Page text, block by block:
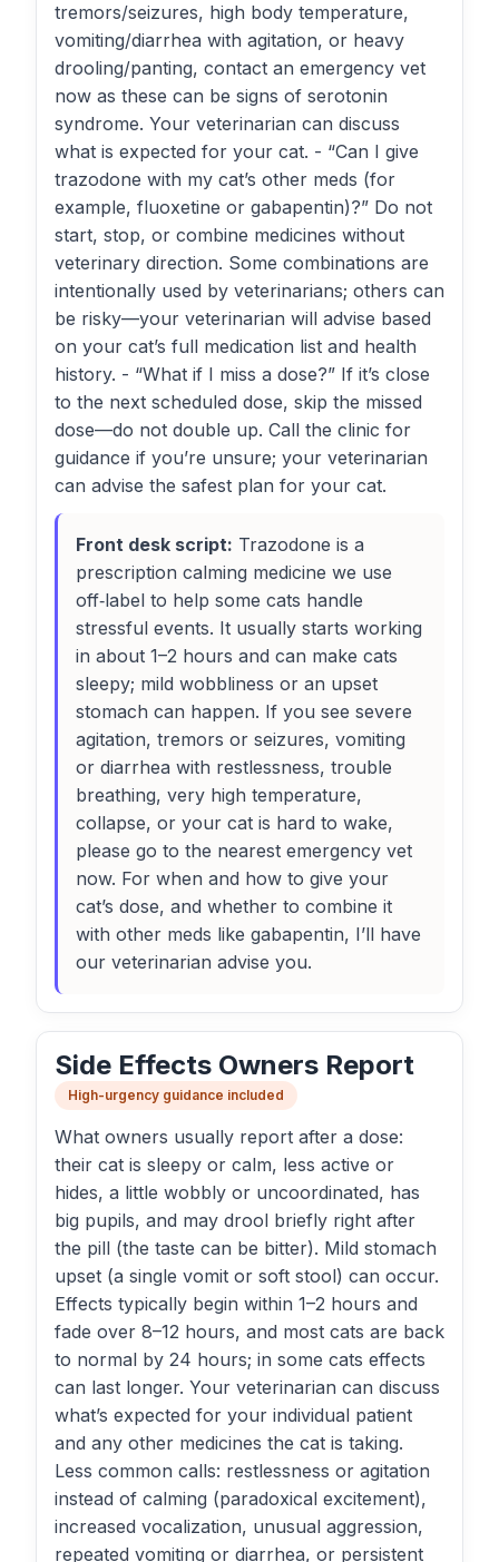
tremors/seizures, high body temperature,
vomiting/diarrhea with agitation, or heavy
drooling/panting, contact an emergency vet
now as these can be signs of serotonin
syndrome. Your veterinarian can discuss
what is expected for your cat. - “Can I give
trazodone with my cat’s other meds (for
example, fluoxetine or gabapentin)?” Do not
start, stop, or combine medicines without
veterinary direction. Some combinations are
intentionally used by veterinarians; others can
be risky—your veterinarian will advise based
on your cat’s full medication list and health
history. - “What if I miss a dose?” If it’s close
to the next scheduled dose, skip the missed
dose—do not double up. Call the clinic for
guidance if you’re unsure; your veterinarian
can advise the safest plan for your cat.
Front desk script: Trazodone is a
prescription calming medicine we use
off‑label to help some cats handle
stressful events. It usually starts working
in about 1–2 hours and can make cats
sleepy; mild wobbliness or an upset
stomach can happen. If you see severe
agitation, tremors or seizures, vomiting
or diarrhea with restlessness, trouble
breathing, very high temperature,
collapse, or your cat is hard to wake,
please go to the nearest emergency vet
now. For when and how to give your
cat’s dose, and whether to combine it
with other meds like gabapentin, I’ll have
our veterinarian advise you.
Side Effects Owners Report
High-urgency guidance included
What owners usually report after a dose:
their cat is sleepy or calm, less active or
hides, a little wobbly or uncoordinated, has
big pupils, and may drool briefly right after
the pill (the taste can be bitter). Mild stomach
upset (a single vomit or soft stool) can occur.
Effects typically begin within 1–2 hours and
fade over 8–12 hours, and most cats are back
to normal by 24 hours; in some cats effects
can last longer. Your veterinarian can discuss
what’s expected for your individual patient
and any other medicines the cat is taking.
Less common calls: restlessness or agitation
instead of calming (paradoxical excitement),
increased vocalization, unusual aggression,
repeated vomiting or diarrhea, or persistent